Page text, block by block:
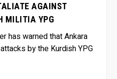
AGAINST
MILITIA YPG
has warned that Ankara
by the Kurdish YPG